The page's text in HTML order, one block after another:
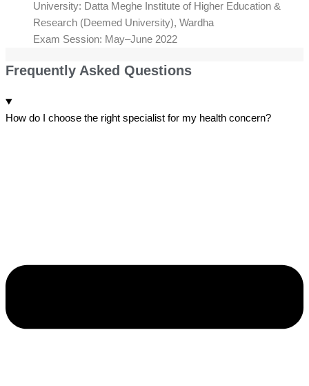
University: Datta Meghe Institute of Higher Education &
Research (Deemed University), Wardha
Exam Session: May–June 2022
Frequently Asked Questions
How do I choose the right specialist for my health concern?